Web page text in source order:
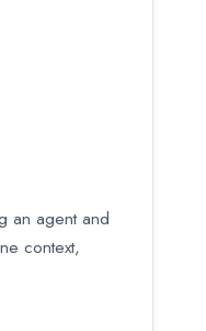
an agent and
context,